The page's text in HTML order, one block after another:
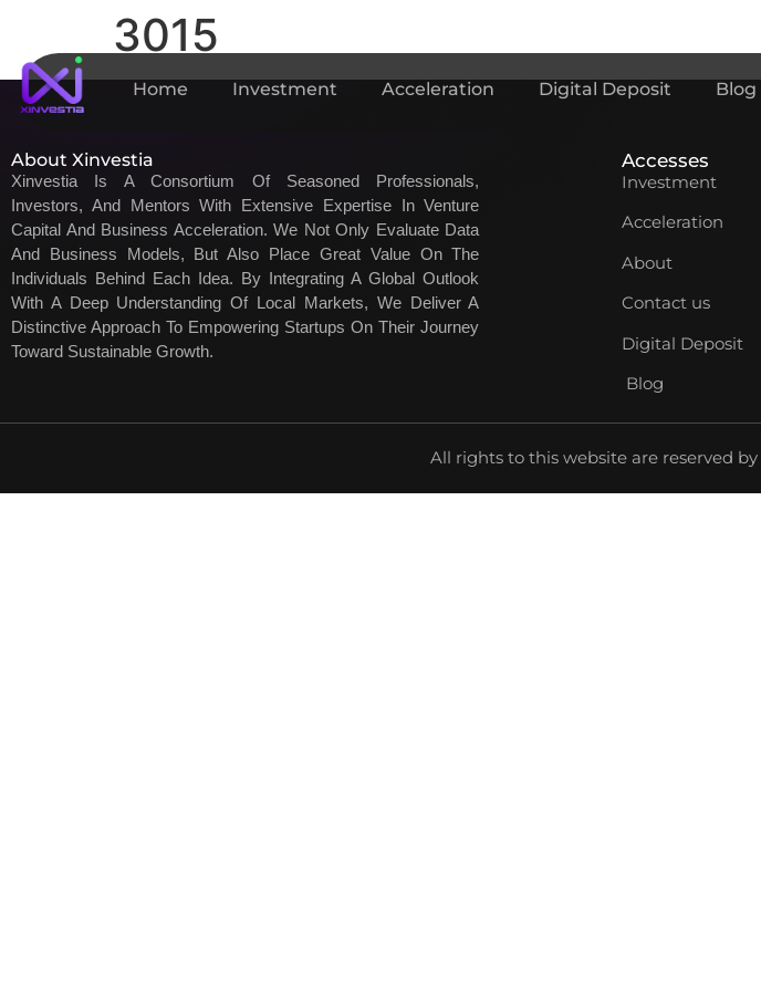
Home Investment Acceleration Digital Deposit Blog
3015
About Xinvestia
Xinvestia Is A Consortium Of Seasoned Professionals,
Investors, And Mentors With Extensive Expertise In Venture
Capital And Business Acceleration. We Not Only Evaluate Data
And Business Models, But Also Place Great Value On The
Individuals Behind Each Idea. By Integrating A Global Outlook
With A Deep Understanding Of Local Markets, We Deliver A
Distinctive Approach To Empowering Startups On Their Journey
Toward Sustainable Growth.
Accesses
Investment
Acceleration
About
Contact us
Digital Deposit
Blog
All rights to this website are reserved by